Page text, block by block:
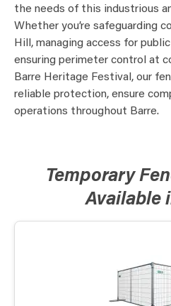
the needs of this industrious
Whether you’re safeguarding
Hill, managing access for
ensuring perimeter control at
Barre Heritage Festival, our
reliable protection, ensure
operations throughout Barre.
Temporary
Available